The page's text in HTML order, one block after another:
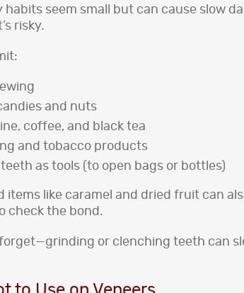
habits seem small but can cause slow
risky.
and nuts
coffee, and black tea
and tobacco products
as tools (to open bags or bottles)
items like caramel and dried fruit can
check the bond.
forget—grinding or clenching teeth can